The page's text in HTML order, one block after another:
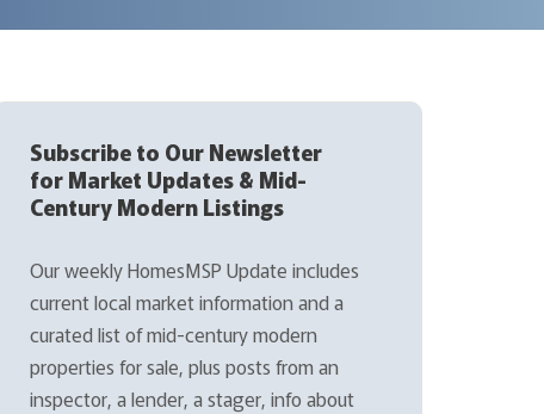
Subscribe to Our Newsletter
for Market Updates & Mid-
Century Modern Listings
Our weekly HomesMSP Update includes
current local market information and a
curated list of mid-century modern
properties for sale, plus posts from an
inspector, a lender, a stager, info about